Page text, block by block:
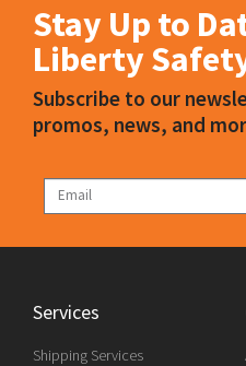
Stay Up to
Liberty
Subscribe to our
promos, news, and
Services
Shipping Services